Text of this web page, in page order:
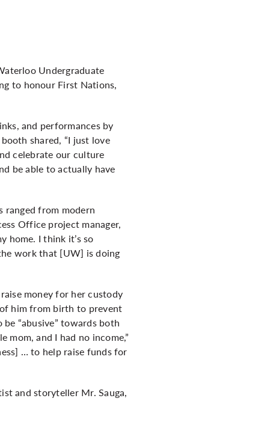
Undergraduate
to honour First Nations,
and performances by
shared, “I just love
celebrate our culture
be able to actually have
ranged from modern
Office project manager,
home. I think it’s so
work that [UW] is doing
money for her custody
him from birth to prevent
“abusive” towards both
mom, and I had no income,”
… to help raise funds for
and storyteller Mr. Sauga,